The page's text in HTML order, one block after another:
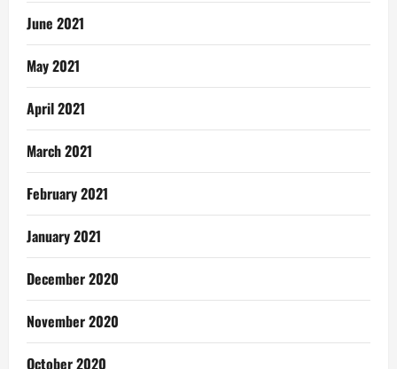
June 2021
May 2021
April 2021
March 2021
February 2021
January 2021
December 2020
November 2020
October 2020